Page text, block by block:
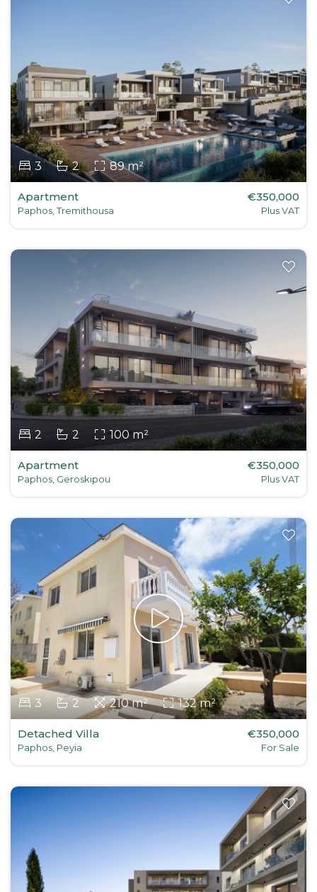
3 2 89 m²
Apartment
Paphos, Tremithousa
€350,000
Plus VAT
2 2 100 m²
Apartment
Paphos, Geroskipou
€350,000
Plus VAT
3 2 210 m² 132 m²
Detached Villa
Paphos, Peyia
€350,000
For Sale